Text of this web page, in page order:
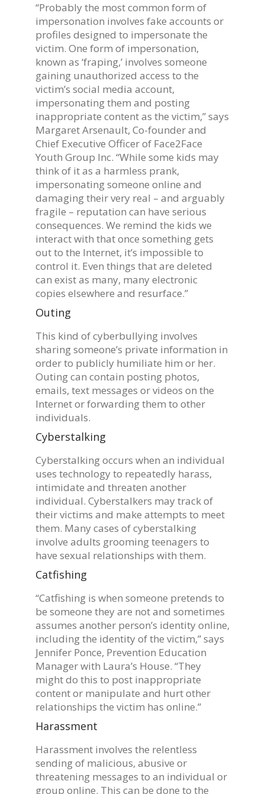
“Probably the most common form of
impersonation involves fake accounts or
profiles designed to impersonate the
victim. One form of impersonation,
known as ‘fraping,’ involves someone
gaining unauthorized access to the
victim’s social media account,
impersonating them and posting
inappropriate content as the victim,” says
Margaret Arsenault, Co-founder and
Chief Executive Officer of Face2Face
Youth Group Inc. “While some kids may
think of it as a harmless prank,
impersonating someone online and
damaging their very real – and arguably
fragile – reputation can have serious
consequences. We remind the kids we
interact with that once something gets
out to the Internet, it’s impossible to
control it. Even things that are deleted
can exist as many, many electronic
copies elsewhere and resurface.”
Outing
This kind of cyberbullying involves
sharing someone’s private information in
order to publicly humiliate him or her.
Outing can contain posting photos,
emails, text messages or videos on the
Internet or forwarding them to other
individuals.
Cyberstalking
Cyberstalking occurs when an individual
uses technology to repeatedly harass,
intimidate and threaten another
individual. Cyberstalkers may track of
their victims and make attempts to meet
them. Many cases of cyberstalking
involve adults grooming teenagers to
have sexual relationships with them.
Catfishing
“Catfishing is when someone pretends to
be someone they are not and sometimes
assumes another person’s identity online,
including the identity of the victim,” says
Jennifer Ponce, Prevention Education
Manager with Laura’s House. “They
might do this to post inappropriate
content or manipulate and hurt other
relationships the victim has online.”
Harassment
Harassment involves the relentless
sending of malicious, abusive or
threatening messages to an individual or
group online. This can be done to the